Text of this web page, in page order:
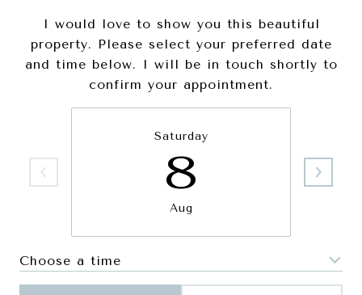
I would love to show you this beautiful
property. Please select your preferred date
and time below. I will be in touch shortly to
confirm your appointment.
Saturday
8
Aug
Choose a time